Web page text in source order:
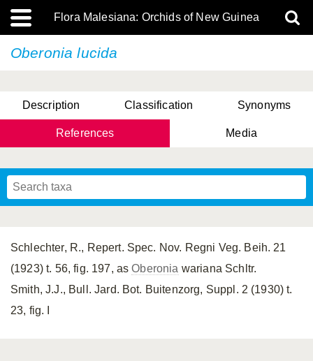
Flora Malesiana: Orchids of New Guinea
Oberonia lucida
Description Classification Synonyms
References Media
Schlechter, R., Repert. Spec. Nov. Regni Veg. Beih. 21
(1923) t. 56, fig. 197, asOberonia wariana Schltr.
Smith, J.J., Bull. Jard. Bot. Buitenzorg, Suppl. 2 (1930) t.
23, fig. I